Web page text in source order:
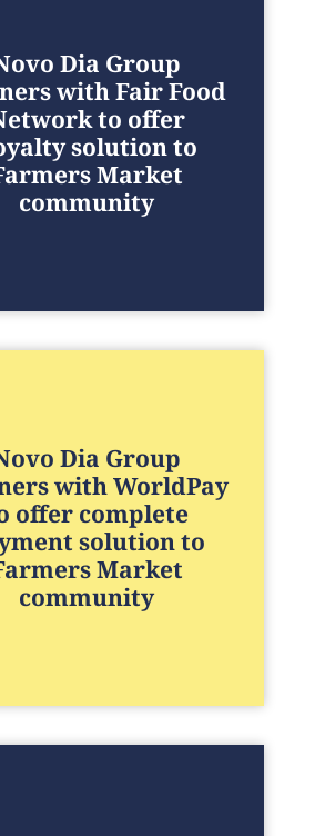
Dia Group
with Fair Food
to offer
solution to
Market
community
Dia Group
with WorldPay
offer complete
solution to
Market
community